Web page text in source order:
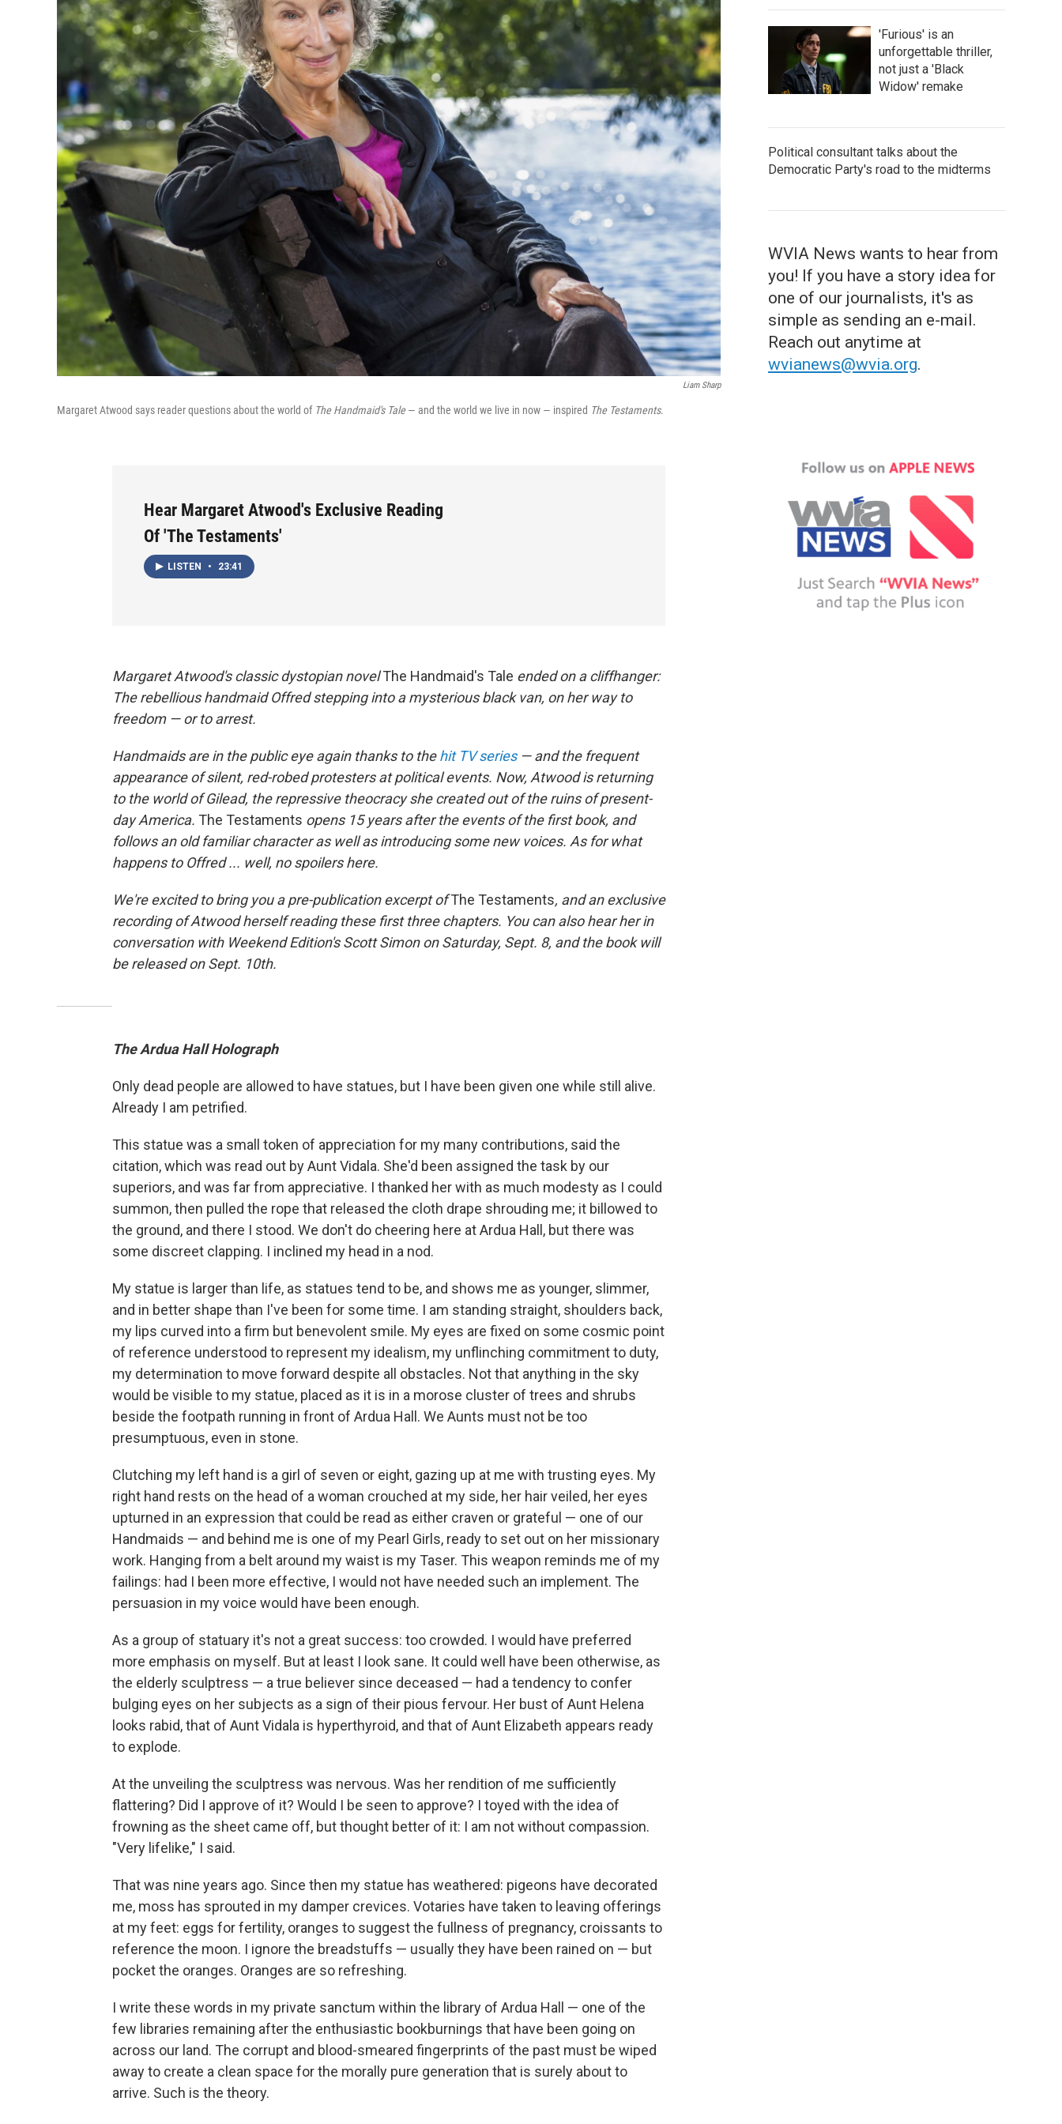
Liam Sharp
Margaret Atwood says reader questions about the world of The Handmaid's Tale— and the world we live in now — inspired The Testaments.
Hear Margaret Atwood's Exclusive Reading
Of 'The Testaments'
LISTEN • 23:41
Margaret Atwood's classic dystopian novelThe Handmaid's Tale ended on a cliffhanger:
The rebellious handmaid Offred stepping into a mysterious black van, on her way to
freedom — or to arrest.
Handmaids are in the public eye again thanks to thehit TV series— and the frequent
appearance of silent, red-robed protesters at political events. Now, Atwood is returning
to the world of Gilead, the repressive theocracy she created out of the ruins of present-
day America. The Testaments opens 15 years after the events of the first book, and
follows an old familiar character as well as introducing some new voices. As for what
happens to Offred ... well, no spoilers here.
We're excited to bring you a pre-publication excerpt ofThe Testaments, and an exclusive
recording of Atwood herself reading these first three chapters. You can also hear her in
conversation with Weekend Edition's Scott Simon on Saturday, Sept. 8, and the book will
be released on Sept. 10th.
The Ardua Hall Holograph
Only dead people are allowed to have statues, but I have been given one while still alive.
Already I am petrified.
This statue was a small token of appreciation for my many contributions, said the
citation, which was read out by Aunt Vidala. She'd been assigned the task by our
superiors, and was far from appreciative. I thanked her with as much modesty as I could
summon, then pulled the rope that released the cloth drape shrouding me; it billowed to
the ground, and there I stood. We don't do cheering here at Ardua Hall, but there was
some discreet clapping. I inclined my head in a nod.
My statue is larger than life, as statues tend to be, and shows me as younger, slimmer,
and in better shape than I've been for some time. I am standing straight, shoulders back,
my lips curved into a firm but benevolent smile. My eyes are fixed on some cosmic point
of reference understood to represent my idealism, my unflinching commitment to duty,
my determination to move forward despite all obstacles. Not that anything in the sky
would be visible to my statue, placed as it is in a morose cluster of trees and shrubs
beside the footpath running in front of Ardua Hall. We Aunts must not be too
presumptuous, even in stone.
Clutching my left hand is a girl of seven or eight, gazing up at me with trusting eyes. My
right hand rests on the head of a woman crouched at my side, her hair veiled, her eyes
upturned in an expression that could be read as either craven or grateful — one of our
Handmaids — and behind me is one of my Pearl Girls, ready to set out on her missionary
work. Hanging from a belt around my waist is my Taser. This weapon reminds me of my
failings: had I been more effective, I would not have needed such an implement. The
persuasion in my voice would have been enough.
As a group of statuary it's not a great success: too crowded. I would have preferred
more emphasis on myself. But at least I look sane. It could well have been otherwise, as
the elderly sculptress — a true believer since deceased — had a tendency to confer
bulging eyes on her subjects as a sign of their pious fervour. Her bust of Aunt Helena
looks rabid, that of Aunt Vidala is hyperthyroid, and that of Aunt Elizabeth appears ready
to explode.
At the unveiling the sculptress was nervous. Was her rendition of me sufficiently
flattering? Did I approve of it? Would I be seen to approve? I toyed with the idea of
frowning as the sheet came off, but thought better of it: I am not without compassion.
"Very lifelike," I said.
That was nine years ago. Since then my statue has weathered: pigeons have decorated
me, moss has sprouted in my damper crevices. Votaries have taken to leaving offerings
at my feet: eggs for fertility, oranges to suggest the fullness of pregnancy, croissants to
reference the moon. I ignore the breadstuffs — usually they have been rained on — but
pocket the oranges. Oranges are so refreshing.
I write these words in my private sanctum within the library of Ardua Hall — one of the
few libraries remaining after the enthusiastic bookburnings that have been going on
across our land. The corrupt and blood-smeared fingerprints of the past must be wiped
away to create a clean space for the morally pure generation that is surely about to
arrive. Such is the theory.
'Furious' is an
unforgettable thriller,
not just a 'Black
Widow' remake
Political consultant talks about the
Democratic Party's road to the midterms
WVIA News wants to hear from
you! If you have a story idea for
one of our journalists, it's as
simple as sending an e-mail.
Reach out anytime at
wvianews@wvia.org.